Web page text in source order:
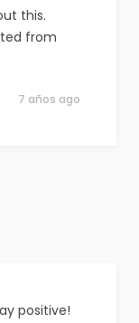
this.
from
7 años ago
positive!